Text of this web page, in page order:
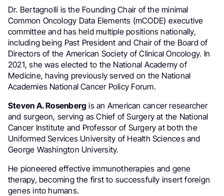
Dr. Bertagnolli is the Founding Chair of the minimal
Common Oncology Data Elements (mCODE) executive
committee and has held multiple positions nationally,
including being Past President and Chair of the Board of
Directors of the American Society of Clinical Oncology. In
2021, she was elected to the National Academy of
Medicine, having previously served on the National
Academies National Cancer Policy Forum.
Steven A. Rosenberg is an American cancer researcher
and surgeon, serving as Chief of Surgery at the National
Cancer Institute and Professor of Surgery at both the
Uniformed Services University of Health Sciences and
George Washington University.
He pioneered effective immunotherapies and gene
therapy, becoming the first to successfully insert foreign
genes into humans.